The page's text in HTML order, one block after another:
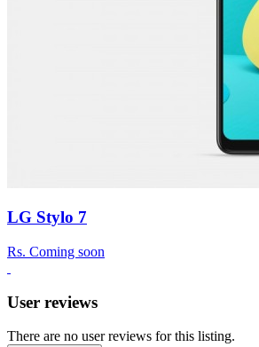
LG Stylo 7
Rs. Coming soon
User reviews
There are no user reviews for this listing.